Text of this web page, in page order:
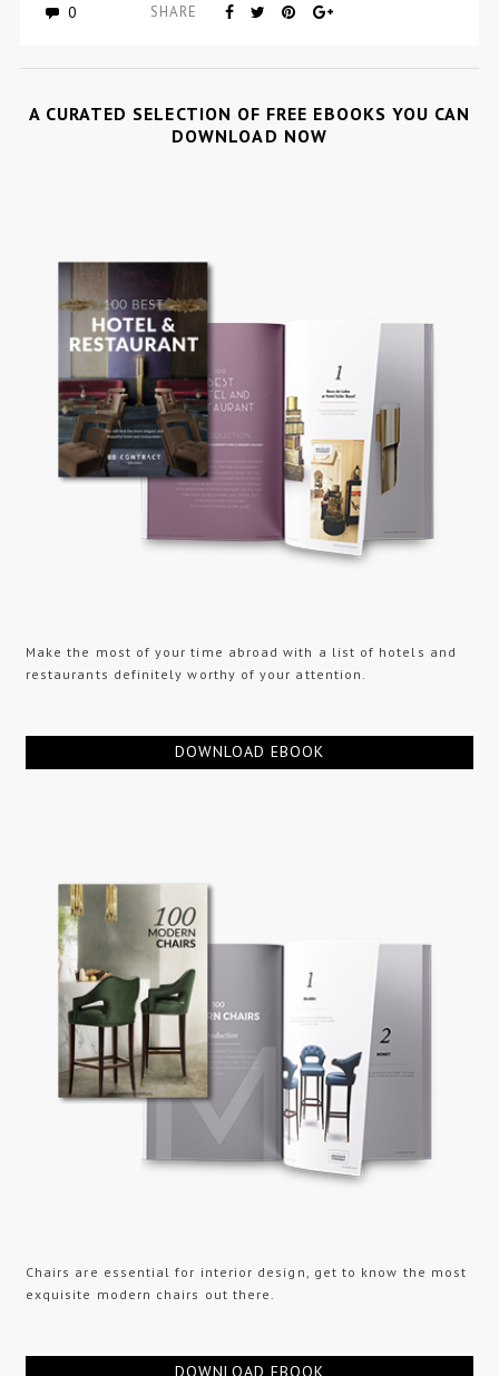
0 SHARE
A CURATED SELECTION OF FREE EBOOKS YOU CAN
DOWNLOAD NOW
Make the most of your time abroad with a list of hotels and
restaurants definitely worthy of your attention.
DOWNLOAD EBOOK
Chairs are essential for interior design, get to know the most
exquisite modern chairs out there.
DOWNLOAD EBOOK